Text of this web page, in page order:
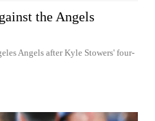
the Angels
Angels after Kyle Stowers' four-